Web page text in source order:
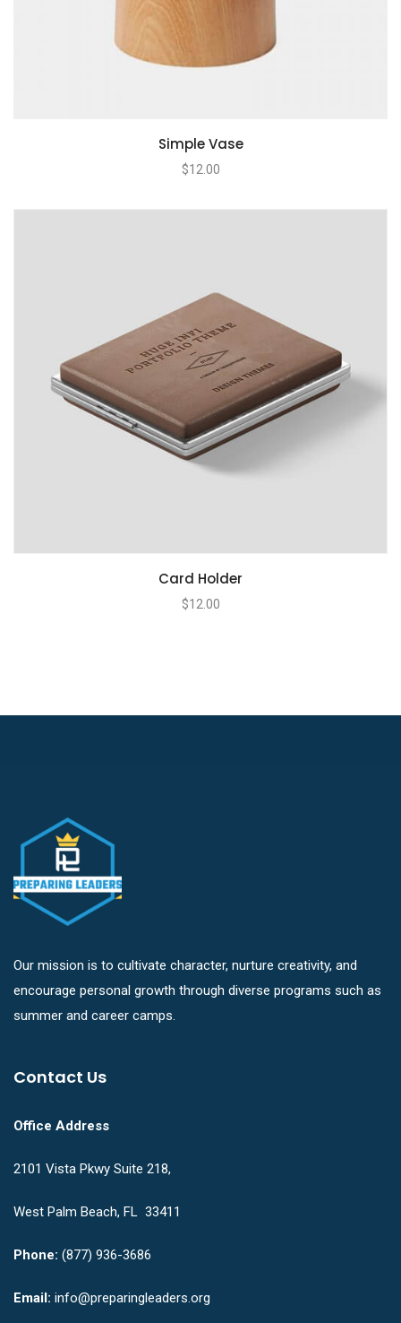
Simple Vase
$12.00
Card Holder
$12.00
Our mission is to cultivate character, nurture creativity, and
encourage personal growth through diverse programs such as
summer and career camps.
Contact Us
Office Address
2101 Vista Pkwy Suite 218,
West Palm Beach, FL 33411
Phone: (877) 936-3686
Email: info@preparingleaders.org